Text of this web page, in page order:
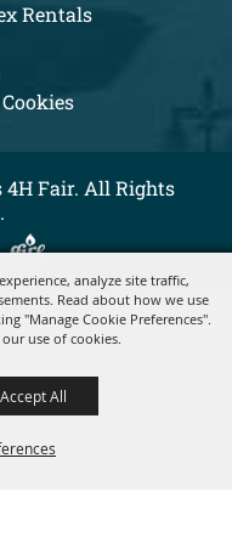
analyze site traffic,
Read about how we use
"Manage Cookie Preferences".
use of cookies.
Accept All
Rentals
Fair. All Rights